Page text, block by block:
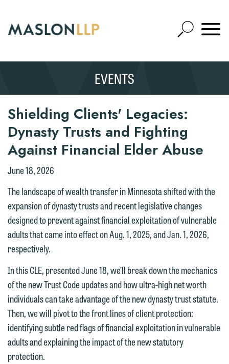
Main
Content
Open
Site
Mobile
SEARCH
EVENTS
Shielding Clients' Legacies:
Dynasty Trusts and Fighting
Against Financial Elder Abuse
June 18, 2026
The landscape of wealth transfer in Minnesota shifted with the
expansion of dynasty trusts and recent legislative changes
designed to prevent against financial exploitation of vulnerable
adults that came into effect on Aug. 1, 2025, and Jan. 1, 2026,
respectively.
In this CLE, presented June 18, we’ll break down the mechanics
of the new Trust Code updates and how ultra-high net worth
individuals can take advantage of the new dynasty trust statute.
Then, we will pivot to the front lines of client protection:
identifying subtle red flags of financial exploitation in vulnerable
adults and explaining the impact of the new statutory
protection.